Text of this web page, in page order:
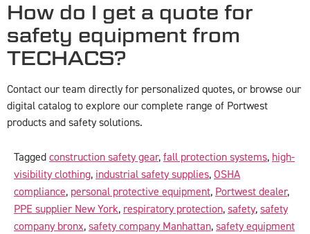
How do I get a quote for
safety equipment from
TECHACS?
Contact our team directly for personalized quotes, or browse our
digital catalog to explore our complete range of Portwest
products and safety solutions.
Tagged construction safety gear, fall protection systems, high-
visibility clothing, industrial safety supplies, OSHA
compliance, personal protective equipment, Portwest dealer,
PPE supplier New York, respiratory protection, safety, safety
company bronx, safety company Manhattan, safety equipment